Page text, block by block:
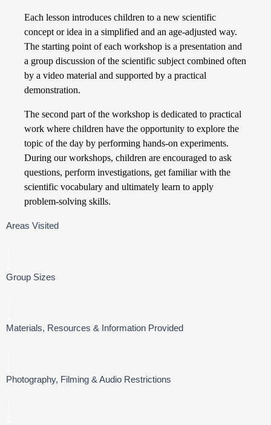
Each lesson introduces children to a new scientific
concept or idea in a simplified and an age-adjusted way.
The starting point of each workshop is a presentation and
a group discussion of the scientific subject combined often
by a video material and supported by a practical
demonstration.
The second part of the workshop is dedicated to practical
work where children have the opportunity to explore the
topic of the day by performing hands-on experiments.
During our workshops, children are encouraged to ask
questions, perform investigations, get familiar with the
scientific vocabulary and ultimately learn to apply
problem-solving skills.
Areas Visited
Group Sizes
Materials, Resources & Information Provided
Photography, Filming & Audio Restrictions